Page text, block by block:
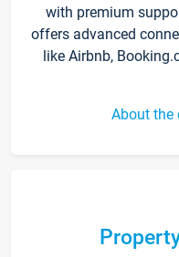
with premium
offers advanced
like Airbnb,
About the